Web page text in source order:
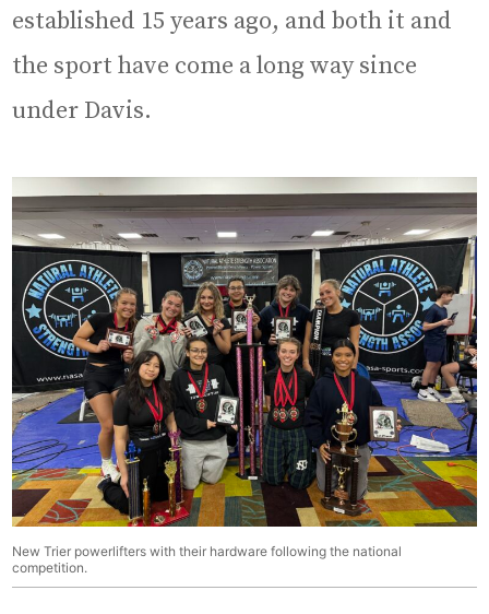
established 15 years ago, and both it and
the sport have come a long way since
under Davis.
New Trier powerlifters with their hardware following the national
competition.